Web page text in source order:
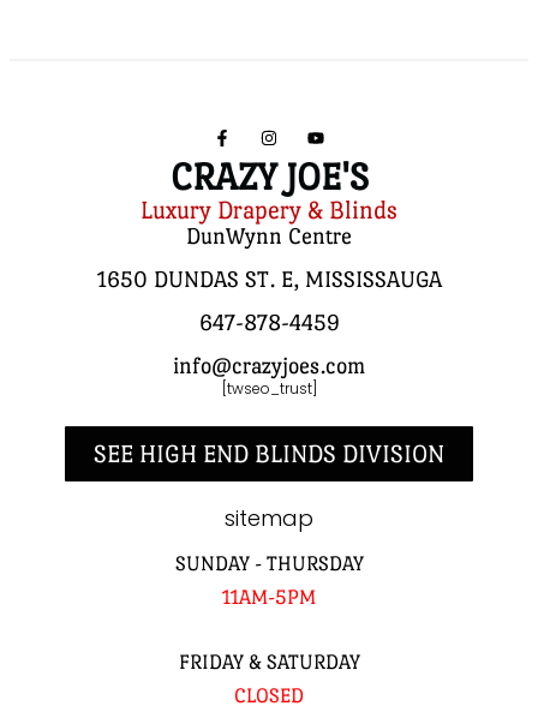
CRAZY JOE'S
Luxury Drapery & Blinds
DunWynn Centre
1650 DUNDAS ST. E, MISSISSAUGA
647-878-4459
info@crazyjoes.com
[twseo_trust]
SEE HIGH END BLINDS DIVISION
sitemap
SUNDAY - THURSDAY
11AM-5PM
FRIDAY & SATURDAY
CLOSED